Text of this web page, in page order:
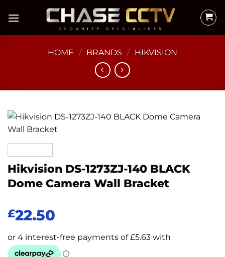
HOME / BRANDS / HIKVISION
Hikvision DS-1273ZJ-140 BLACK
Dome Camera Wall Bracket
£22.50